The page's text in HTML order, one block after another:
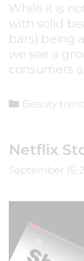
While it is
with solid
bars) being
we see a
consumers
Beauty
Netflix
September 15,